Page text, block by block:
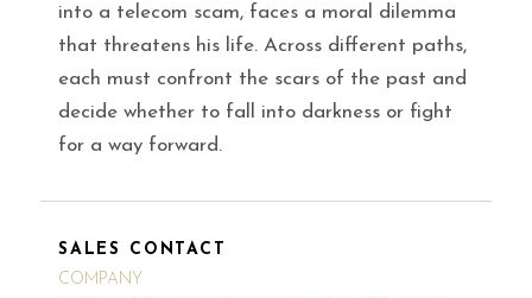
into a telecom scam, faces a moral dilemma
that threatens his life. Across different paths,
each must confront the scars of the past and
decide whether to fall into darkness or fight
for a way forward.
SALES CONTACT
COMPANY